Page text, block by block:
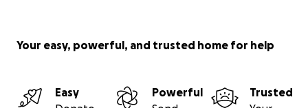
Your easy, powerful, and trusted home for help
Easy
Powerful
Trusted